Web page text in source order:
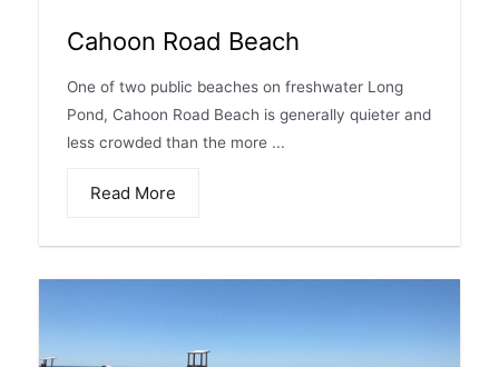
Cahoon Road Beach
One of two public beaches on freshwater Long
Pond, Cahoon Road Beach is generally quieter and
less crowded than the more ...
Read More